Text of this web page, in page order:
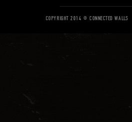
COPYRIGHT 2014 © CONNECTED WALLS